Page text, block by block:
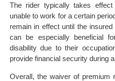
The rider typically takes
unable to work for a certain
remain in effect until the
can be especially beneficial
disability due to their
provide financial security during
Overall, the waiver of premium